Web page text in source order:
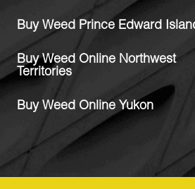
Buy Weed Prince Edward
Buy Weed Online Northwest
Territories
Buy Weed Online Yukon